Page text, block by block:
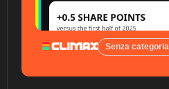
Senza categoria